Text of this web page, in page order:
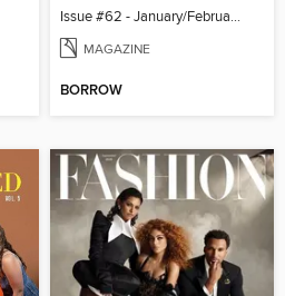
Issue #62 - January/February 2026
MAGAZINE
BORROW